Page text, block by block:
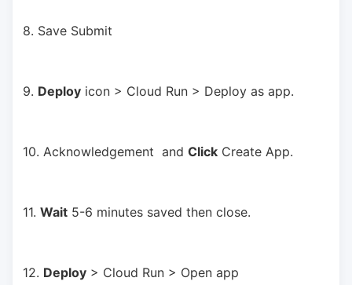
8. Save Submit
9. Deploy icon > Cloud Run > Deploy as app.
10. Acknowledgement  and Click Create App.
11. Wait 5-6 minutes saved then close.
12. Deploy > Cloud Run > Open app